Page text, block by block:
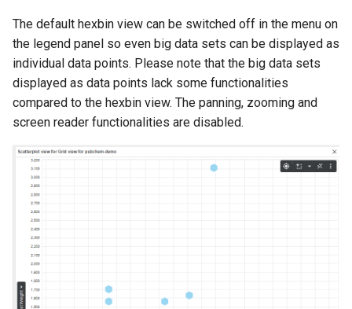
The default hexbin view can be switched off in the menu on
the legend panel so even big data sets can be displayed as
individual data points. Please note that the big data sets
displayed as data points lack some functionalities
compared to the hexbin view. The panning, zooming and
screen reader functionalities are disabled.